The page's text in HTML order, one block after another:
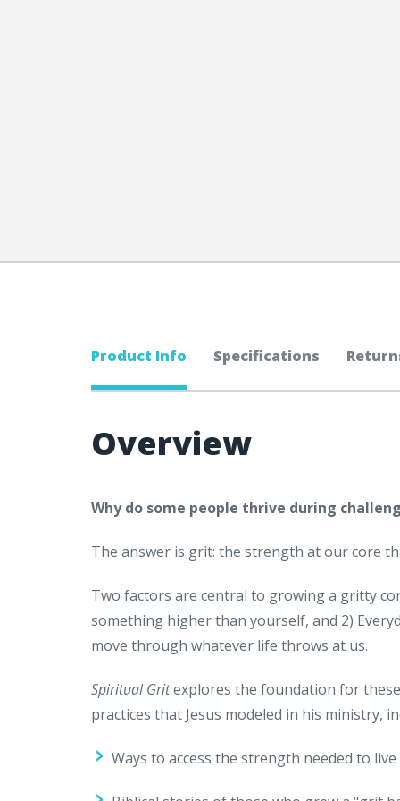
Product Info Specifications
Overview
Why do some people thrive during
The answer is grit: the strength at our core
Two factors are central to growing a gritty
something higher than yourself, and 2)
move through whatever life throws at us.
Spiritual Gritexplores the foundation for
practices that Jesus modeled in his ministry,
Ways to access the strength needed to